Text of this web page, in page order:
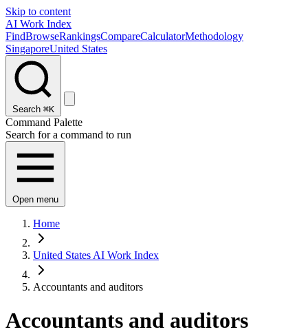
Skip to content
AI Work Index
FindBrowseRankingsCompareCalculatorMethodology
SingaporeUnited States
Search ⌘K
Command Palette
Search for a command to run
Open menu
Home
United States AI Work Index
Accountants and auditors
Accountants and auditors